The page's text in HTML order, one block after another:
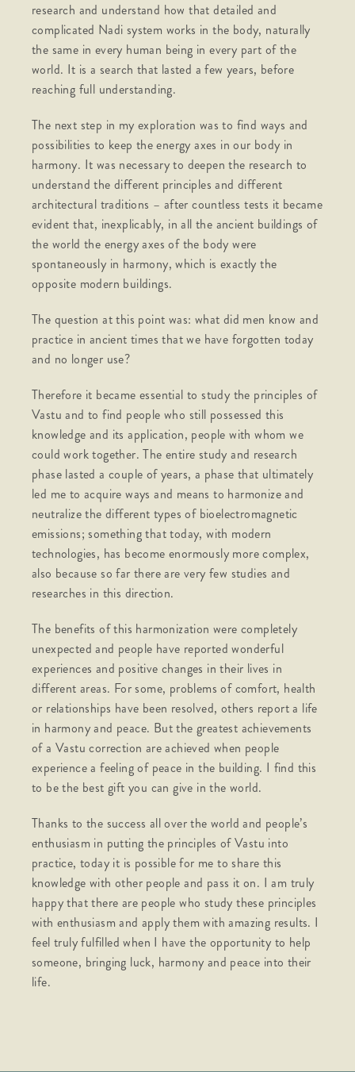
research and understand how that detailed and
complicated Nadi system works in the body, naturally
the same in every human being in every part of the
world. It is a search that lasted a few years, before
reaching full understanding.
The next step in my exploration was to find ways and
possibilities to keep the energy axes in our body in
harmony. It was necessary to deepen the research to
understand the different principles and different
architectural traditions – after countless tests it became
evident that, inexplicably, in all the ancient buildings of
the world the energy axes of the body were
spontaneously in harmony, which is exactly the
opposite modern buildings.
The question at this point was: what did men know and
practice in ancient times that we have forgotten today
and no longer use?
Therefore it became essential to study the principles of
Vastu and to find people who still possessed this
knowledge and its application, people with whom we
could work together. The entire study and research
phase lasted a couple of years, a phase that ultimately
led me to acquire ways and means to harmonize and
neutralize the different types of bioelectromagnetic
emissions; something that today, with modern
technologies, has become enormously more complex,
also because so far there are very few studies and
researches in this direction.
The benefits of this harmonization were completely
unexpected and people have reported wonderful
experiences and positive changes in their lives in
different areas. For some, problems of comfort, health
or relationships have been resolved, others report a life
in harmony and peace. But the greatest achievements
of a Vastu correction are achieved when people
experience a feeling of peace in the building. I find this
to be the best gift you can give in the world.
Thanks to the success all over the world and people’s
enthusiasm in putting the principles of Vastu into
practice, today it is possible for me to share this
knowledge with other people and pass it on. I am truly
happy that there are people who study these principles
with enthusiasm and apply them with amazing results. I
feel truly fulfilled when I have the opportunity to help
someone, bringing luck, harmony and peace into their
life.